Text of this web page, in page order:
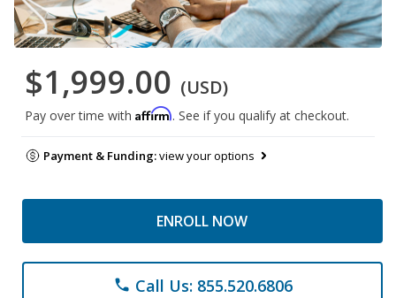
$1,999.00 (USD)
Pay over time with Affirm. See if you qualify at checkout.
Payment & Funding:view your options
ENROLL NOW
phone Call Us: 855.520.6806